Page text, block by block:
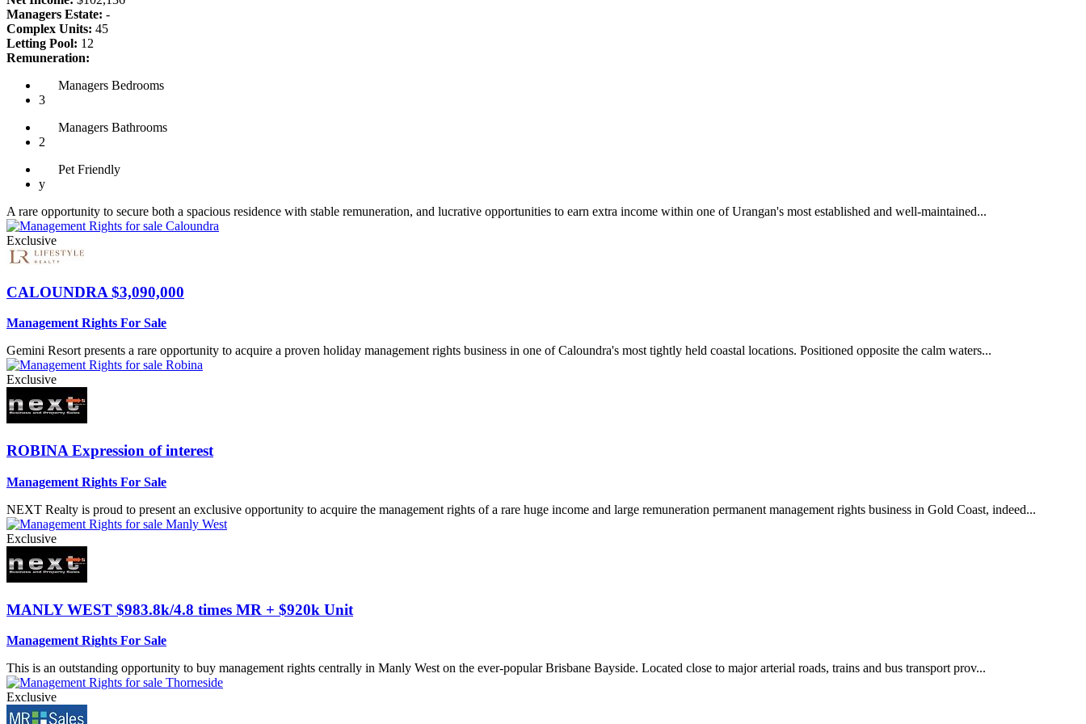
Managers Estate: -
Complex Units: 45
Letting Pool: 12
Remuneration:
Managers Bedrooms
3
Managers Bathrooms
2
Pet Friendly
y
A rare opportunity to secure both a spacious residence with stable remuneration, and lucrative opportunities to earn extra income within one of Urangan's most established and well-maintained...
Exclusive
CALOUNDRA $3,090,000
Management Rights For Sale
Gemini Resort presents a rare opportunity to acquire a proven holiday management rights business in one of Caloundra's most tightly held coastal locations. Positioned opposite the calm waters...
Exclusive
ROBINA Expression of interest
Management Rights For Sale
NEXT Realty is proud to present an exclusive opportunity to acquire the management rights of a rare huge income and large remuneration permanent management rights business in Gold Coast, indeed...
Exclusive
MANLY WEST $983.8k/4.8 times MR + $920k Unit
Management Rights For Sale
This is an outstanding opportunity to buy management rights centrally in Manly West on the ever-popular Brisbane Bayside. Located close to major arterial roads, trains and bus transport prov...
Exclusive